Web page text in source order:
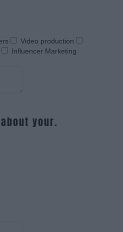
Video production
Influencer Marketing
your.